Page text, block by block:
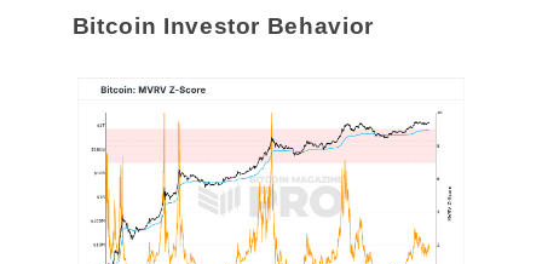
Bitcoin Investor Behavior